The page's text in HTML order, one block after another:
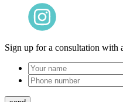
Sign up for a consultation with